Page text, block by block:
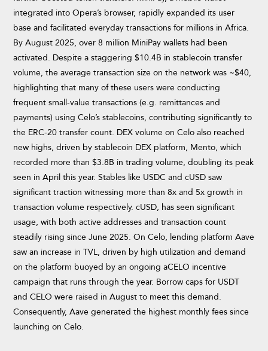
integrated into Opera’s browser, rapidly expanded its user
base and facilitated everyday transactions for millions in Africa.
By August 2025, over 8 million MiniPay wallets had been
activated. Despite a staggering $10.4B in stablecoin transfer
volume, the average transaction size on the network was ~$40,
highlighting that many of these users were conducting
frequent small-value transactions (e.g. remittances and
payments) using Celo’s stablecoins, contributing significantly to
the ERC-20 transfer count. DEX volume on Celo also reached
new highs, driven by stablecoin DEX platform, Mento, which
recorded more than $3.8B in trading volume, doubling its peak
seen in April this year. Stables like USDC and cUSD saw
significant traction witnessing more than 8x and 5x growth in
transaction volume respectively. cUSD, has seen significant
usage, with both active addresses and transaction count
steadily rising since June 2025. On Celo, lending platform Aave
saw an increase in TVL, driven by high utilization and demand
on the platform buoyed by an ongoing aCELO incentive
campaign that runs through the year. Borrow caps for USDT
and CELO were raised in August to meet this demand.
Consequently, Aave generated the highest monthly fees since
launching on Celo.